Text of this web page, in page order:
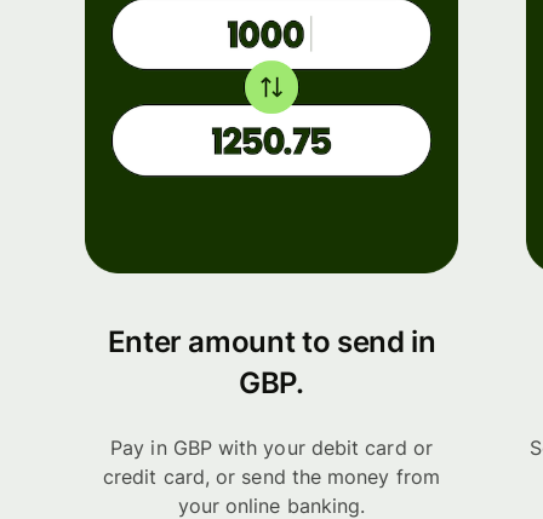
Enter amount to send in
GBP.
Pay in GBP with your debit card or
credit card, or send the money from
your online banking.